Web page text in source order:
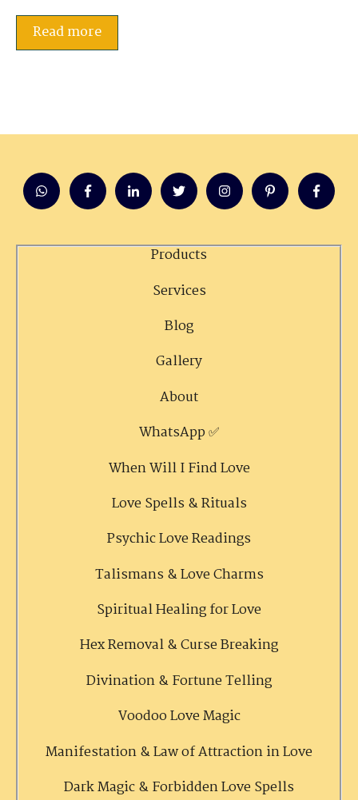
Read more
Products
Services
Blog
Gallery
About
WhatsApp ✅
When Will I Find Love
Love Spells & Rituals
Psychic Love Readings
Talismans & Love Charms
Spiritual Healing for Love
Hex Removal & Curse Breaking
Divination & Fortune Telling
Voodoo Love Magic
Manifestation & Law of Attraction in Love
Dark Magic & Forbidden Love Spells